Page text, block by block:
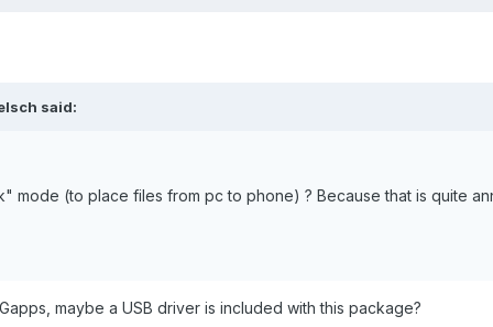
said:
mode (to place files from pc to phone) ? Because that is quite
maybe a USB driver is included with this package?